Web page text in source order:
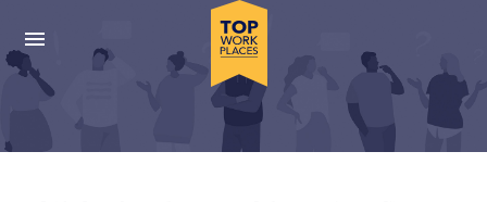
Press enter to activate the dialog and use the tab key to
Uh-oh, something has gone